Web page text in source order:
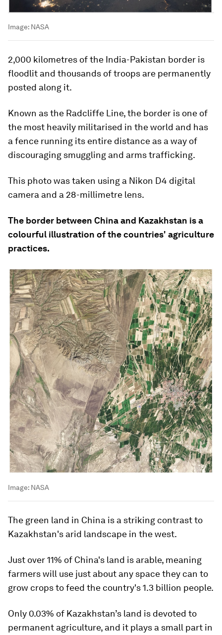
Image: NASA
2,000 kilometres of the India-Pakistan border is
floodlit and thousands of troops are permanently
posted along it.
Known as the Radcliffe Line, the border is one of
the most heavily militarised in the world and has
a fence running its entire distance as a way of
discouraging smuggling and arms trafficking.
This photo was taken using a Nikon D4 digital
camera and a 28-millimetre lens.
The border between China and Kazakhstan is a
colourful illustration of the countries' agriculture
practices.
Image: NASA
The green land in China is a striking contrast to
Kazakhstan's arid landscape in the west.
Just over 11% of China's land is arable, meaning
farmers will use just about any space they can to
grow crops to feed the country's 1.3 billion people.
Only 0.03% of Kazakhstan’s land is devoted to
permanent agriculture, and it plays a small part in